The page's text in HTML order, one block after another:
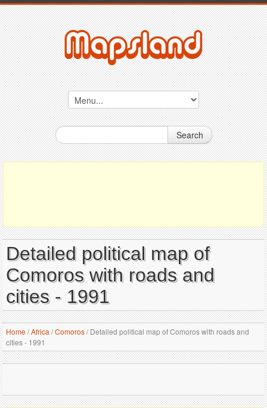
Search
Detailed political map of
Comoros with roads and
cities - 1991
Home/Africa /Comoros/Detailed political map of Comoros with roads and
cities - 1991